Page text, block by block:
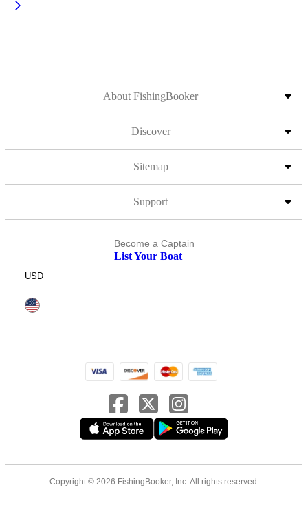
About FishingBooker
Discover
Sitemap
Support
Become a Captain
List Your Boat
USD
Copyright © 2026 FishingBooker, Inc. All rights reserved.